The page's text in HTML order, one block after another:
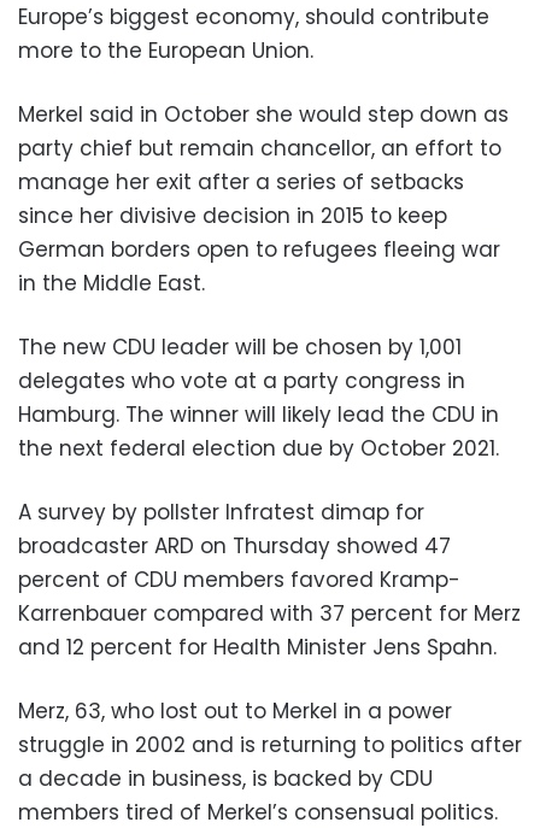
Europe’s biggest economy, should contribute
more to the European Union.
Merkel said in October she would step down as
party chief but remain chancellor, an effort to
manage her exit after a series of setbacks
since her divisive decision in 2015 to keep
German borders open to refugees fleeing war
in the Middle East.
The new CDU leader will be chosen by 1,001
delegates who vote at a party congress in
Hamburg. The winner will likely lead the CDU in
the next federal election due by October 2021.
A survey by pollster Infratest dimap for
broadcaster ARD on Thursday showed 47
percent of CDU members favored Kramp-
Karrenbauer compared with 37 percent for Merz
and 12 percent for Health Minister Jens Spahn.
Merz, 63, who lost out to Merkel in a power
struggle in 2002 and is returning to politics after
a decade in business, is backed by CDU
members tired of Merkel’s consensual politics.